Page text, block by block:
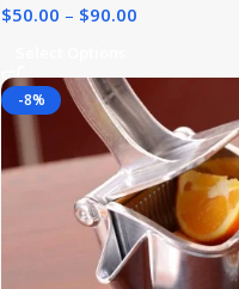
$50.00 – $90.00
-8%